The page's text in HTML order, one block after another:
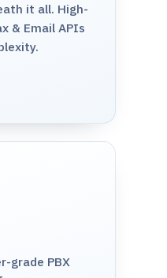
it all. High-
& Email APIs
grade PBX